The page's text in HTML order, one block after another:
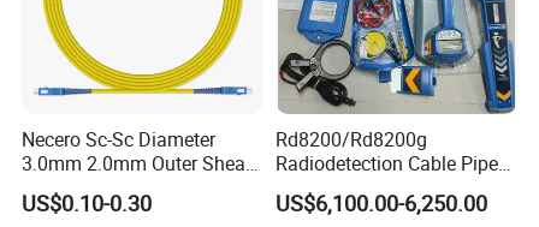
Necero Sc-Sc Diameter
3.0mm 2.0mm Outer Sheath
LSZH Fiber Patch Cord
US$0.10-0.30
Rd8200/Rd8200g
Radiodetection Cable Pipe
and Cable Locater Cable
Fault Locator
US$6,100.00-6,250.00